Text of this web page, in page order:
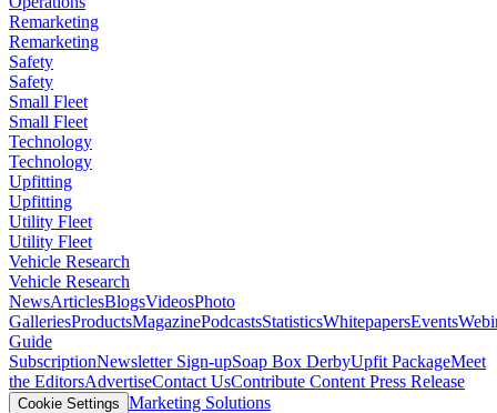
Remarketing
Remarketing
Safety
Safety
Small Fleet
Small Fleet
Technology
Technology
Upfitting
Upfitting
Utility Fleet
Utility Fleet
Vehicle Research
Vehicle Research
NewsArticlesBlogsVideosPhoto
GalleriesProductsMagazinePodcastsStatisticsWhitepapersEvents
Guide
SubscriptionNewsletter Sign-upSoap Box DerbyUpfit PackageMeet
the EditorsAdvertiseContact UsContribute Content Press Release
Cookie Settings Marketing Solutions